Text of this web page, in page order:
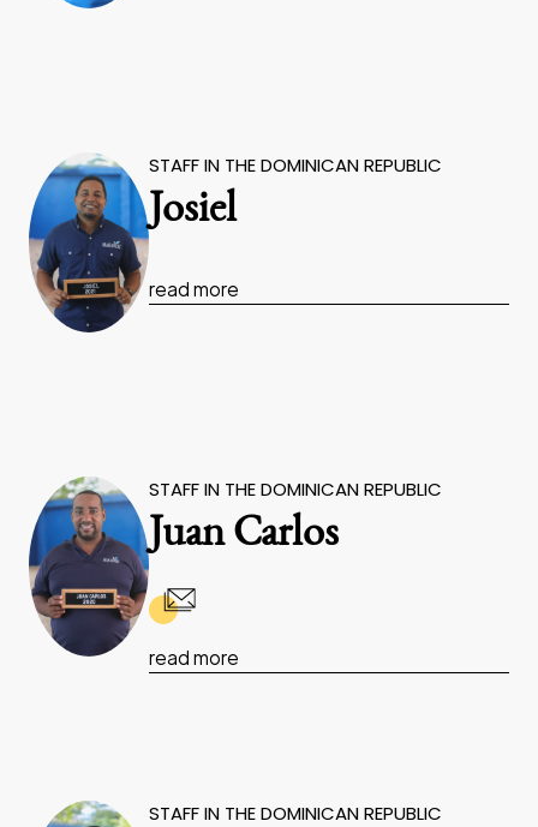
STAFF IN THE DOMINICAN REPUBLIC
Josiel
read more
STAFF IN THE DOMINICAN REPUBLIC
Juan Carlos
read more
STAFF IN THE DOMINICAN REPUBLIC